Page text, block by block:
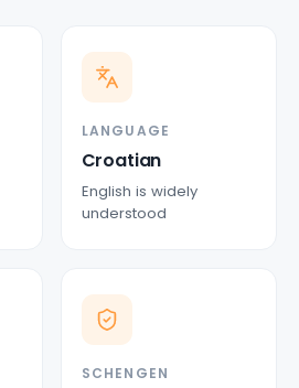
LANGUAGE
Croatian
English is widely
understood
SCHENGEN